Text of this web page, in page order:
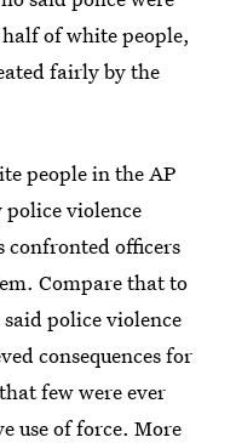
of white people,
fairly by the
people in the AP
police violence
confronted officers
Compare that to
police violence
consequences for
few were ever
use of force. More